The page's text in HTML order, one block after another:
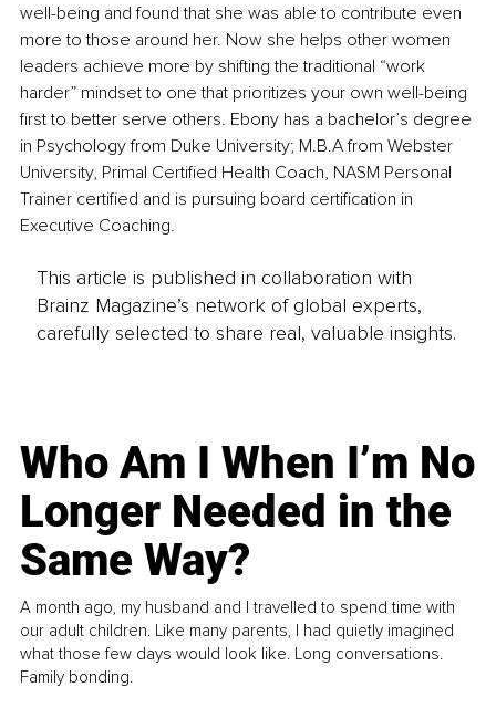
well-being and found that she was able to contribute even
more to those around her. Now she helps other women
leaders achieve more by shifting the traditional “work
harder” mindset to one that prioritizes your own well-being
first to better serve others. Ebony has a bachelor’s degree
in Psychology from Duke University; M.B.A from Webster
University, Primal Certified Health Coach, NASM Personal
Trainer certified and is pursuing board certification in
Executive Coaching.
This article is published in collaboration with
Brainz Magazine’s network of global experts,
carefully selected to share real, valuable insights.
Who Am I When I’m No
Longer Needed in the
Same Way?
A month ago, my husband and I travelled to spend time with
our adult children. Like many parents, I had quietly imagined
what those few days would look like. Long conversations.
Family bonding.